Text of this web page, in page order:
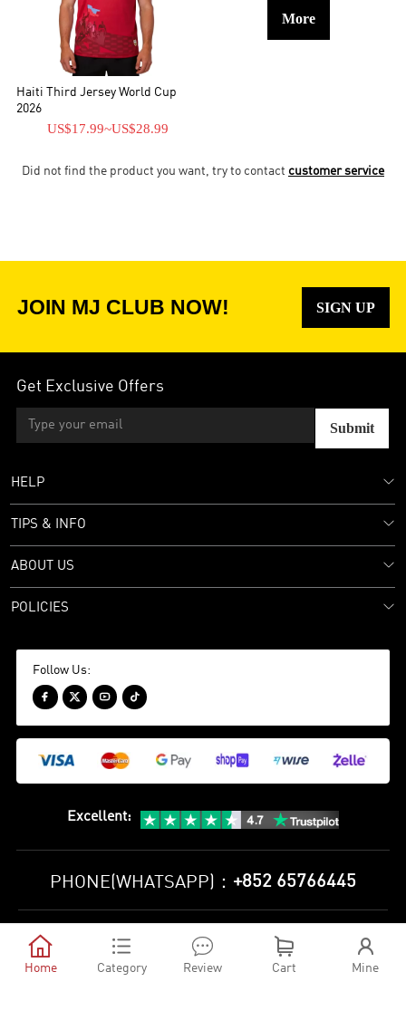
Haiti Third Jersey World Cup
2026
US$17.99~US$28.99
More
Did not find the product you want, try to contact customer service
JOIN MJ CLUB NOW! SIGN UP
Get Exclusive Offers
Submit
HELP
TIPS & INFO
ABOUT US
POLICIES
Follow Us:
   
Excellent:
PHONE(WHATSAPP)： +852 65766445
© 2010-2026 minejerseys soccer store All Rights Reserved

Home

Category

Review

Cart

Mine